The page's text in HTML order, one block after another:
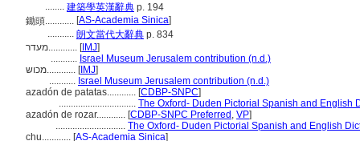
........ 建築學英漢辭典 p. 194
鋤頭............ [AS-Academia Sinica]
........... 朗文當代大辭典 p. 834
מעדר............ [IMJ]
........... Israel Museum Jerusalem contribution (n.d.)
מכוש............ [IMJ]
........... Israel Museum Jerusalem contribution (n.d.)
azadón de patatas............ [CDBP-SNPC]
................................ The Oxford- Duden Pictorial Spanish and English
azadón de rozar............ [CDBP-SNPC Preferred , VP]
............................. The Oxford- Duden Pictorial Spanish and English
chu............ [AS-Academia Sinica]